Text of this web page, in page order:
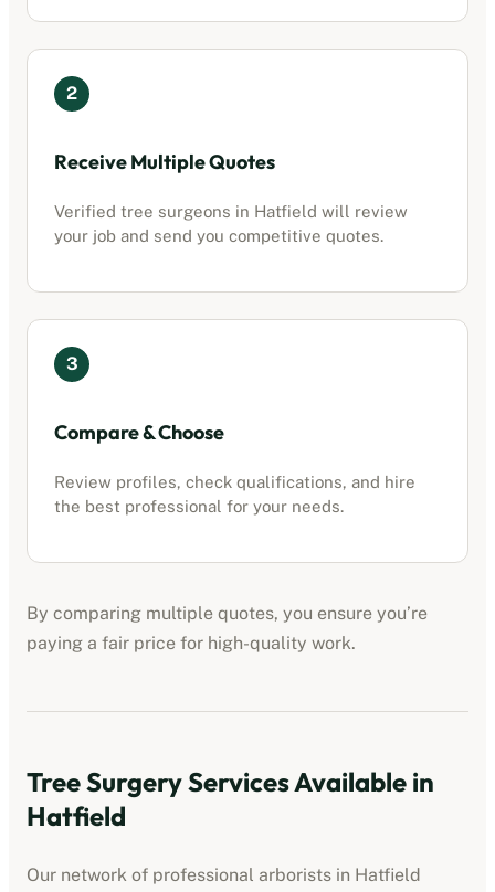
2
Receive Multiple Quotes
Verified tree surgeons in Hatfield will review
your job and send you competitive quotes.
3
Compare & Choose
Review profiles, check qualifications, and hire
the best professional for your needs.
By comparing multiple quotes, you ensure you’re
paying a fair price for high-quality work.
Tree Surgery Services Available in
Hatfield
Our network of professional arborists in Hatfield